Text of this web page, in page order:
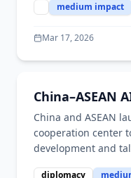
medium impact
Mar 17, 2026
China–ASEAN
China and ASEAN
cooperation center
development and
diplomacy